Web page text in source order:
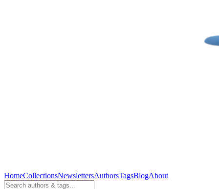
HomeCollectionsNewslettersAuthorsTagsBlogAbout